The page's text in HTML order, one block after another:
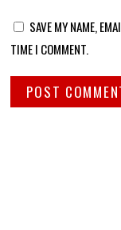
SAVE MY NAME,
TIME I COMMENT.